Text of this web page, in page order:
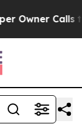
Calls the